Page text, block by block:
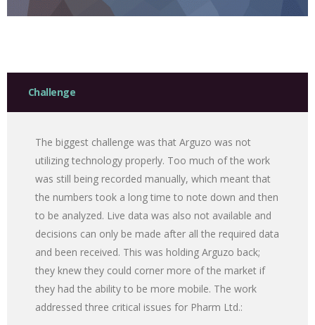
Challenge
The biggest challenge was that Arguzo was not
utilizing technology properly. Too much of the work
was still being recorded manually, which meant that
the numbers took a long time to note down and then
to be analyzed. Live data was also not available and
decisions can only be made after all the required data
and been received. This was holding Arguzo back;
they knew they could corner more of the market if
they had the ability to be more mobile. The work
addressed three critical issues for Pharm Ltd.: